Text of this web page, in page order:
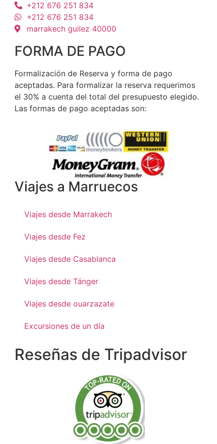
+212 676 251 834
+212 676 251 834
marrakech guilez 40000
FORMA DE PAGO
Formalización de Reserva y forma de pago
aceptadas. Para formalizar la reserva requerimos
el 30% a cuenta del total del presupuesto elegido.
Las formas de pago aceptadas son:
Viajes a Marruecos
Viajes desde Marrakech
Viajes desde Fez
Viajes desde Casablanca
Viajes desde Tánger
Viajes desde ouarzazate
Excursiones de un día
Reseñas de Tripadvisor